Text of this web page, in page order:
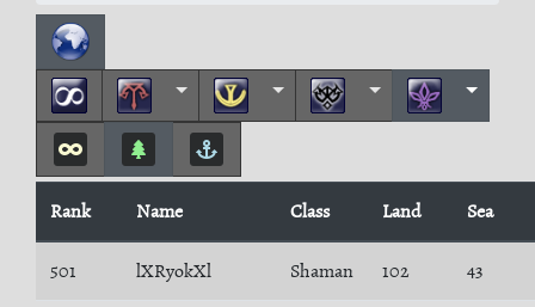
Rank Name Class Land Sea
501 lXRyokXl Shaman 102 43